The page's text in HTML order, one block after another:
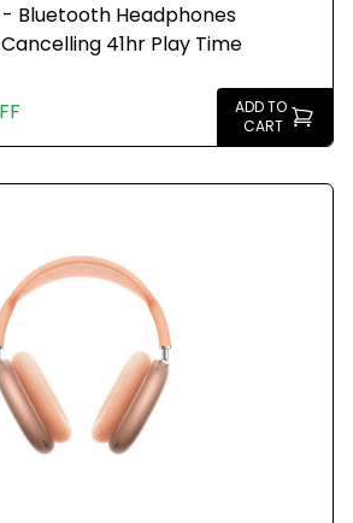
- Bluetooth Headphones
41hr Play Time
ADD TO
CART